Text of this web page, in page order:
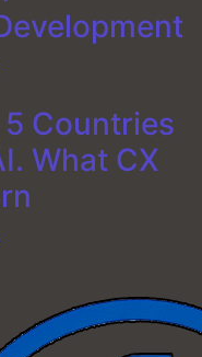
5 Countries
What CX